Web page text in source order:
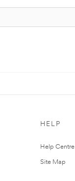
HELP
Help Centre
Site Map